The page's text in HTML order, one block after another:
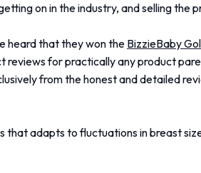
on in the industry, and selling the
heard that they won the BizzieBaby
for practically any product
from the honest and detailed
adapts to fluctuations in breast